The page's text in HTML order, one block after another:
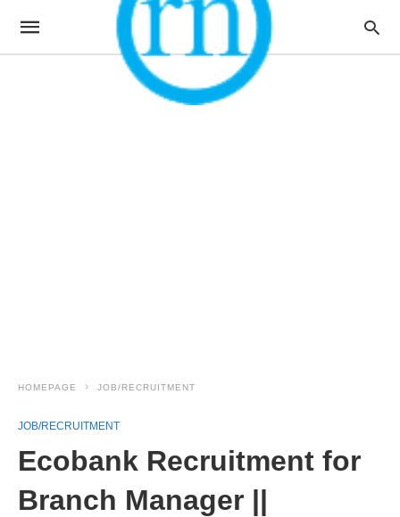
HOMEPAGE JOB/RECRUITMENT
JOB/RECRUITMENT
Ecobank Recruitment for
Branch Manager ||